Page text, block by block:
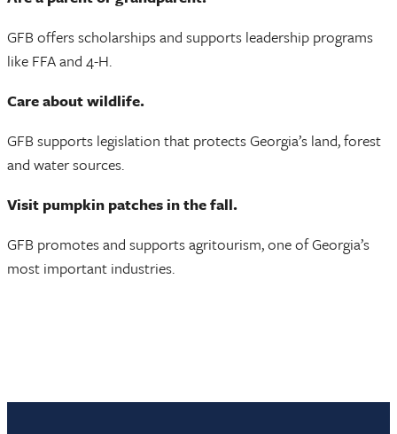
GFB offers scholarships and supports leadership programs
like FFA and 4-H.
Care about wildlife.
GFB supports legislation that protects Georgia’s land, forest
and water sources.
Visit pumpkin patches in the fall.
GFB promotes and supports agritourism, one of Georgia’s
most important industries.